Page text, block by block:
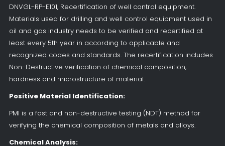
DNVGL-RP-E101, Recertification of well control equipment.
Materials used for drilling and well control equipment used in
oil and gas industry needs to be verified and recertified at
least every 5th year in according to applicable and
recognized codes and standards. The recertification includes
Non-Destructive verification of chemical composition,
hardness and microstructure of material.
Positive Material Identification:
PMI is a fast and non-destructive testing (NDT) method for
verifying the chemical composition of metals and alloys.
Chemical Analysis: